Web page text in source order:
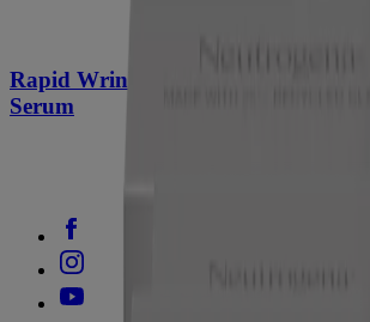
Rapid Wrinkle Repair Retinol Pro+
Serum